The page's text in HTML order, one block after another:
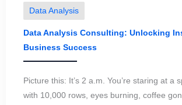
Data Analysis
Data Analysis Consulting: Unlocking
Business Success
Picture this: It’s 2 a.m. You’re staring at a
with 10,000 rows, eyes burning, coffee